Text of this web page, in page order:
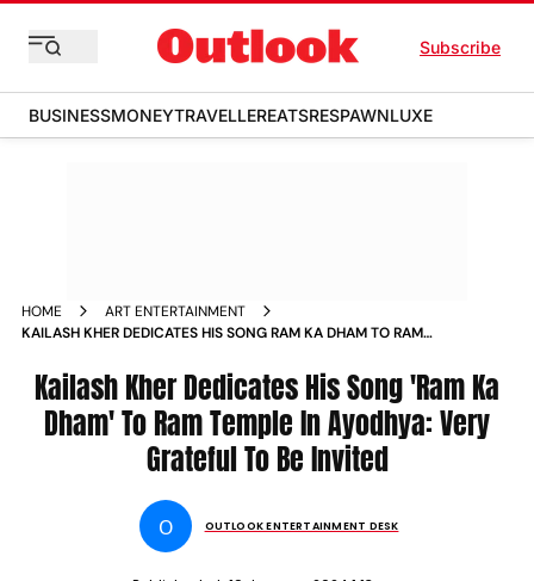
Subscribe
BUSINESSMONEYTRAVELLEREATSRESPAWNLUXE
HOME
ART ENTERTAINMENT
KAILASH KHER DEDICATES HIS SONG RAM KA DHAM TO RAM
Kailash Kher Dedicates His Song 'Ram Ka
Dham' To Ram Temple In Ayodhya: Very
Grateful To Be Invited
O OUTLOOK ENTERTAINMENT DESK